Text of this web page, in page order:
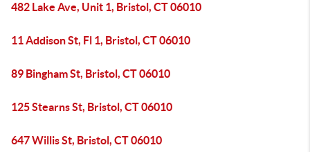
482 Lake Ave, Unit 1, Bristol, CT 06010
11 Addison St, Fl 1, Bristol, CT 06010
89 Bingham St, Bristol, CT 06010
125 Stearns St, Bristol, CT 06010
647 Willis St, Bristol, CT 06010